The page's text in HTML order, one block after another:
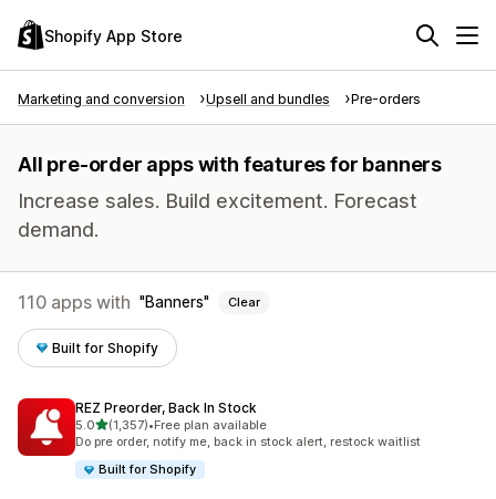
Shopify App Store
Marketing and conversion Upsell and bundles Pre-orders
All pre-order apps with features for banners
Increase sales. Build excitement. Forecast
demand.
110 apps with Banners Clear
Built for Shopify
REZ Preorder, Back In Stock
5.0out of 5 stars
(1,357)
1357 total reviews
•Free plan available
Do pre order, notify me, back in stock alert, restock waitlist
Built for Shopify